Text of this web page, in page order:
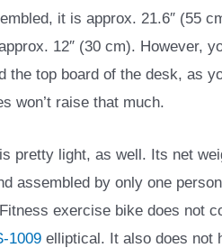
it is approx. 21.6″ (55
12″ (30 cm). However,
the top board of the desk, as
won’t raise that much.
pretty light, as well. Its net
assembled by only one
exercise bike does not
1009 elliptical. It also does not